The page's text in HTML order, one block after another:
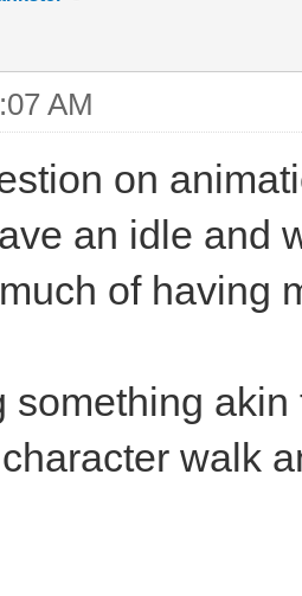
AM
on
an idle and
of having
something
walk